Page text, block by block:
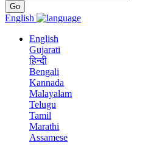
English
English
Gujarati
हिन्दी
Bengali
Kannada
Malayalam
Telugu
Tamil
Marathi
Assamese